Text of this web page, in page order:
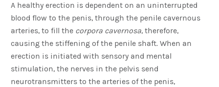
A healthy erection is dependent on an uninterrupted
blood flow to the penis, through the penile cavernous
arteries, to fill the corpora cavernosa, therefore,
causing the stiffening of the penile shaft. When an
erection is initiated with sensory and mental
stimulation, the nerves in the pelvis send
neurotransmitters to the arteries of the penis,